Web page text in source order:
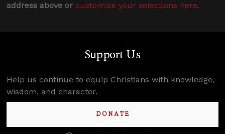
address above or customize your selections here.
Support Us
Help us continue to equip Christians with knowledge,
wisdom, and character.
DONATE